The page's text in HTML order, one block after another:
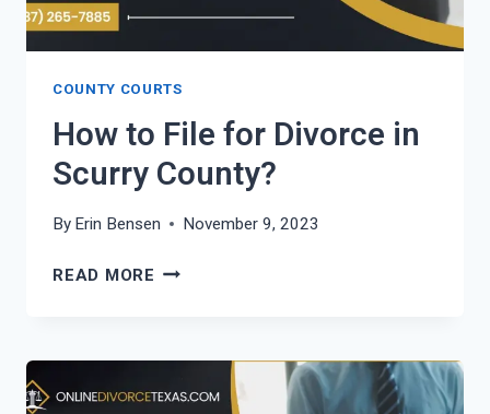
COUNTY COURTS
How to File for Divorce in
Scurry County?
By Erin Bensen November 9, 2023
READ MORE HOW
DIVORCE
IN